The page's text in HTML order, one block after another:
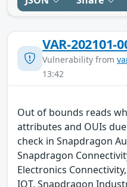
VAR-202101-
Vulnerability from
13:42
Out of bounds reads
attributes and OUIs
check in Snapdragon
Snapdragon
Electronics
IOT, Snapdragon